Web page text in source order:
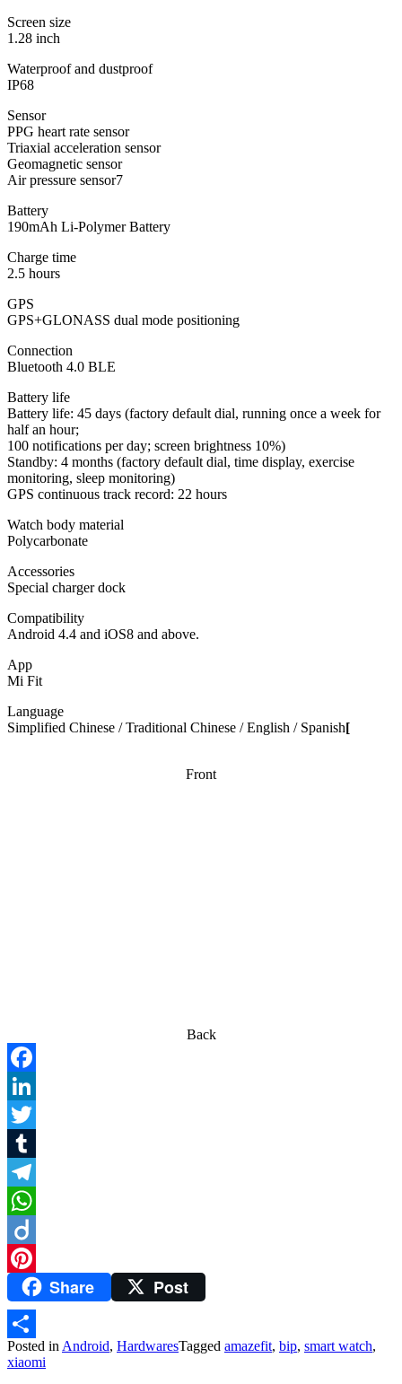
Screen size
1.28 inch
Waterproof and dustproof
IP68
Sensor
PPG heart rate sensor
Triaxial acceleration sensor
Geomagnetic sensor
Air pressure sensor7
Battery
190mAh Li-Polymer Battery
Charge time
2.5 hours
GPS
GPS+GLONASS dual mode positioning
Connection
Bluetooth 4.0 BLE
Battery life
Battery life: 45 days (factory default dial, running once a week for
half an hour;
100 notifications per day; screen brightness 10%)
Standby: 4 months (factory default dial, time display, exercise
monitoring, sleep monitoring)
GPS continuous track record: 22 hours
Watch body material
Polycarbonate
Accessories
Special charger dock
Compatibility
Android 4.4 and iOS8 and above.
App
Mi Fit
Language
Simplified Chinese / Traditional Chinese / English / Spanish[
Front
Back
Facebook
LinkedIn
Twitter
Tumblr
Telegram
WhatsApp
Diigo
PinterestShare Post
Share
Posted in Android, HardwaresTagged amazefit, bip, smart watch,
xiaomi